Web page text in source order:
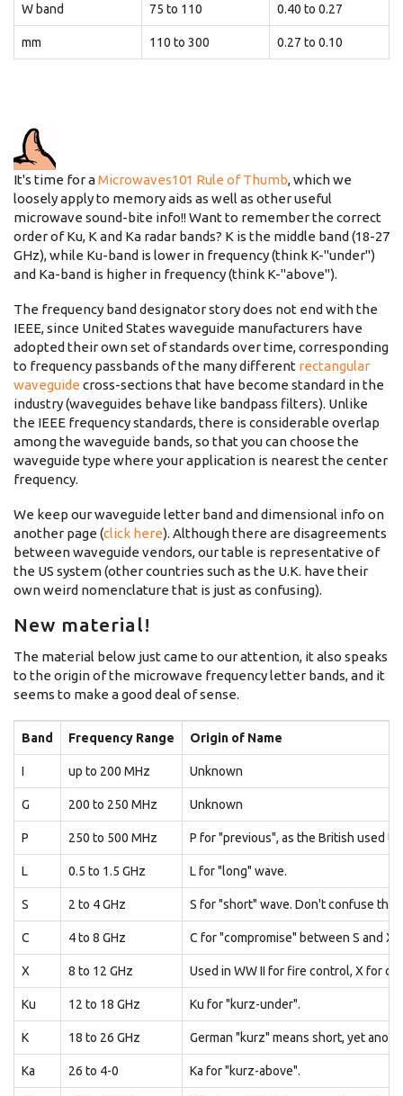
W band 75 to 110 0.40 to 0.27
mm 110 to 300 0.27 to 0.10
It's time for aMicrowaves101 Rule of Thumb, which we
loosely apply to memory aids as well as other useful
microwave sound-bite info!! Want to remember the correct
order of Ku, K and Ka radar bands? K is the middle band (18-27
GHz), while Ku-band is lower in frequency (think K-"under")
and Ka-band is higher in frequency (think K-"above").
The frequency band designator story does not end with the
IEEE, since United States waveguide manufacturers have
adopted their own set of standards over time, corresponding
to frequency passbands of the many different rectangular
waveguide cross-sections that have become standard in the
industry (waveguides behave like bandpass filters). Unlike
the IEEE frequency standards, there is considerable overlap
among the waveguide bands, so that you can choose the
waveguide type where your application is nearest the center
frequency.
We keep our waveguide letter band and dimensional info on
another page (click here). Although there are disagreements
between waveguide vendors, our table is representative of
the US system (other countries such as the U.K. have their
own weird nomenclature that is just as confusing).
New material!
The material below just came to our attention, it also speaks
to the origin of the microwave frequency letter bands, and it
seems to make a good deal of sense.
Band Frequency Range Origin of Name
I up to 200 MHz Unknown
G 200 to 250 MHz Unknown
P 250 to 500 MHz P for "previous", as the British used
L 0.5 to 1.5 GHz L for "long" wave.
S 2 to 4 GHz S for "short" wave. Don't confuse
C 4 to 8 GHz C for "compromise" between S and X
X 8 to 12 GHz Used in WW II for fire control, X for
Ku 12 to 18 GHz Ku for "kurz-under".
K 18 to 26 GHz German "kurz" means short, yet
Ka 26 to 4-0 Ka for "kurz-above".